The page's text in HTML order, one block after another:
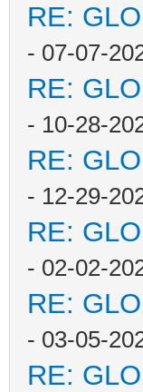
RE:
- 07-07-
RE:
- 10-28-
RE:
- 12-29-
RE:
- 02-02-
RE:
- 03-05-
RE: